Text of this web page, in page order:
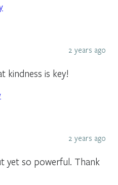
2 years ago
kindness is key!
2 years ago
yet so powerful. Thank